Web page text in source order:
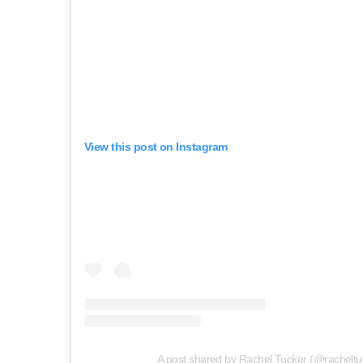
View this post on Instagram
A post shared by Rachel Tucker